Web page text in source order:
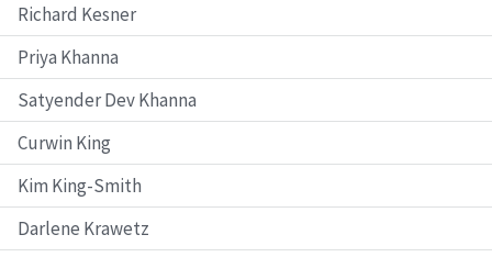
Richard Kesner
Priya Khanna
Satyender Dev Khanna
Curwin King
Kim King-Smith
Darlene Krawetz